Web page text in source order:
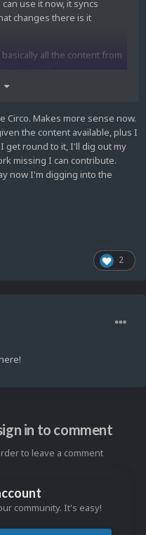
use it now, it syncs
changes there is it
all the content from
of stuff in it.
Makes more sense now.
the content available, plus I
get round to it, I'll dig out my
missing I can contribute.
now I'm digging into the
2
in to comment
to leave a comment
community. It's easy!